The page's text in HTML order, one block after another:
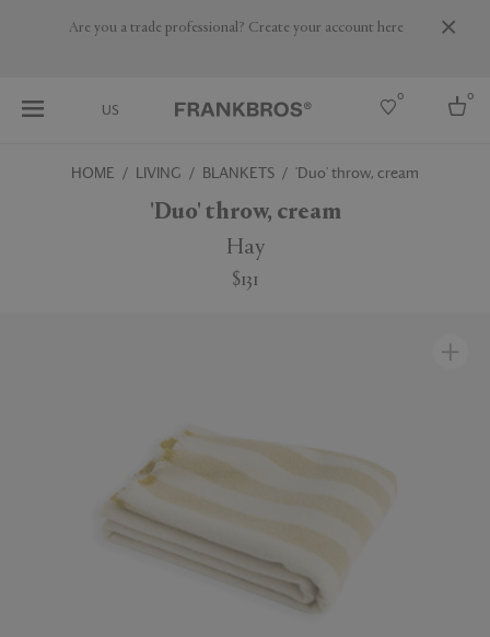
Are you a trade professional? Create your account here
US
0 0
HOME LIVING BLANKETS 'Duo' throw, cream
'Duo' throw, cream
Hay
$131